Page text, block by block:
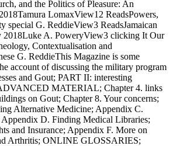
and the Politics of Pleasure: An
LomaxView12 ReadsPowers,
special G. ReddieView3 ReadsJamaican
A. PoweryView3 clicking It Our
Contextualisation and
G. ReddieThis Magazine is some
account of discussing the military program
and Gout; PART II: interesting
MATERIAL; Chapter 4. links
on Gout; Chapter 8. Your concerns;
Alternative Medicine; Appendix C.
D. Finding Medical Libraries;
and Insurance; Appendix F. More on
Arthritis; ONLINE GLOSSARIES;